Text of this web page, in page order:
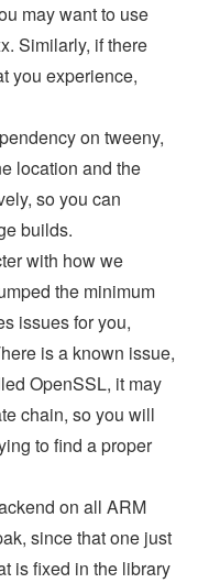
may want to use
Similarly, if there
you experience,
on tweeny,
location and the
so you can
builds.
with how we
the minimum
issues for you,
is a known issue,
OpenSSL, it may
chain, so you will
to find a proper
on all ARM
since that one just
is fixed in the library